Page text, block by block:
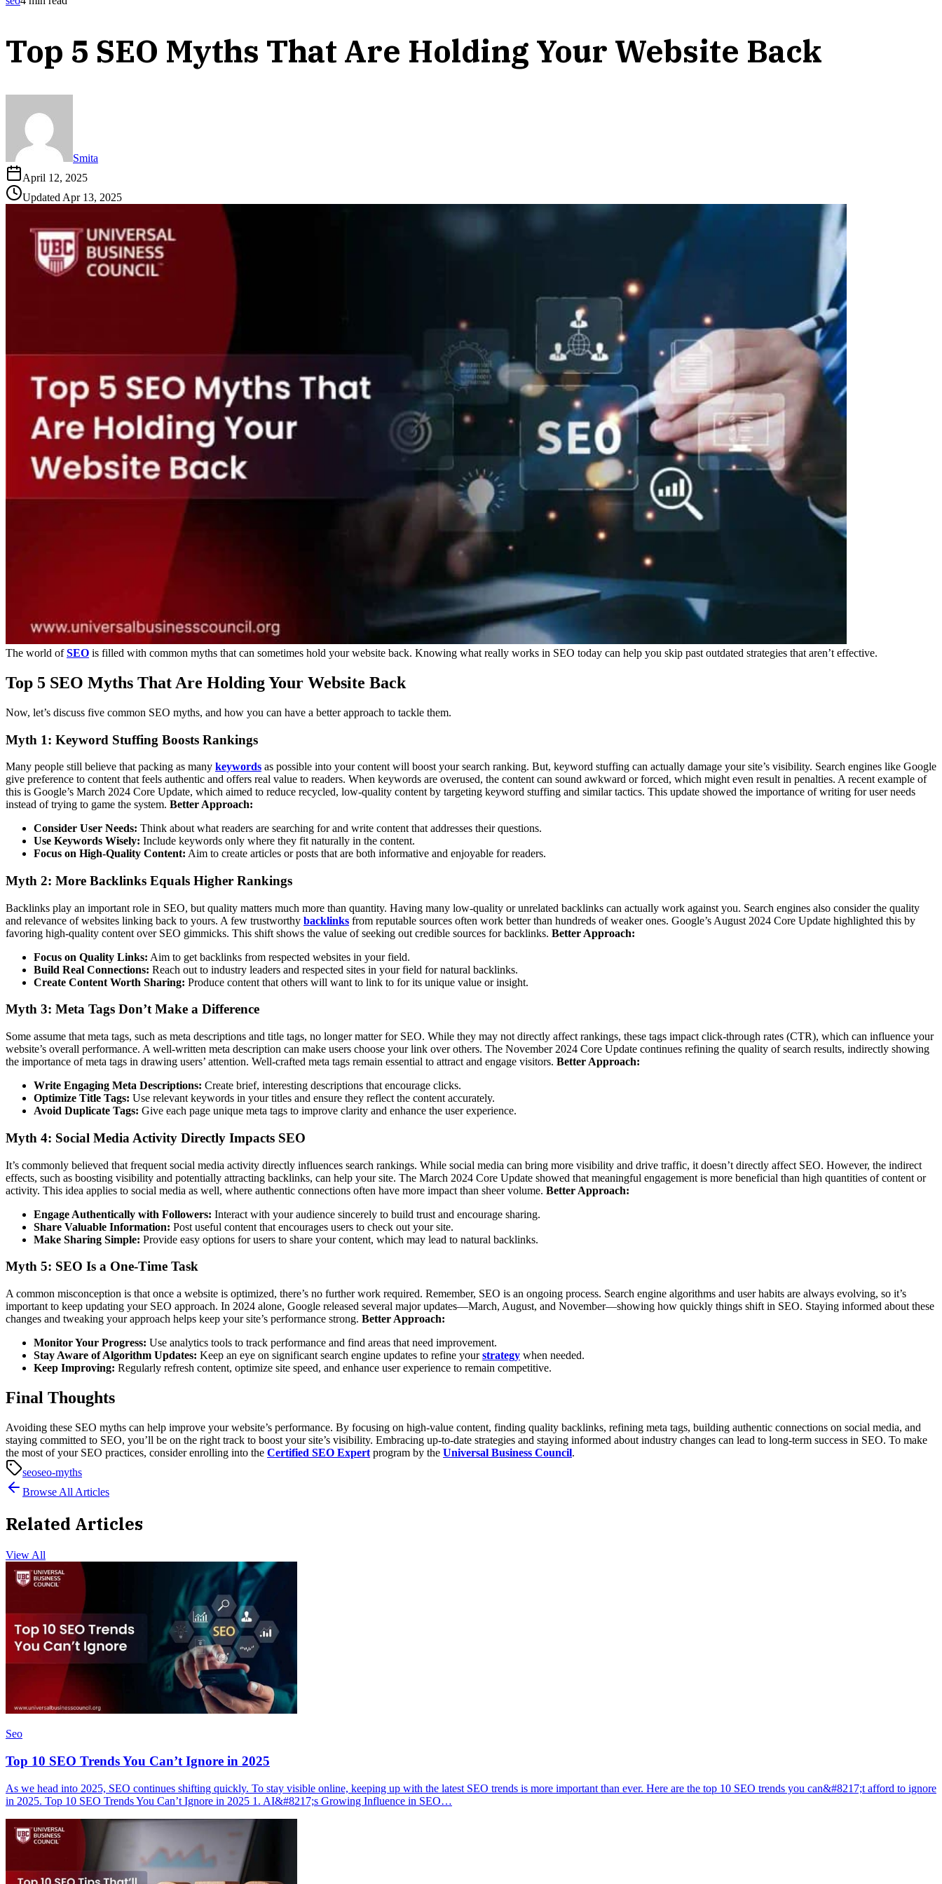
Top 5 SEO Myths That Are Holding Your Website Back
Smita
April 12, 2025
Updated Apr 13, 2025
The world ofSEO is filled with common myths that can sometimes hold your website back. Knowing what really works in SEO today can help you skip past outdated strategies that aren’t effective.
Top 5 SEO Myths That Are Holding Your Website Back
Now, let’s discuss five common SEO myths, and how you can have a better approach to tackle them.
Myth 1: Keyword Stuffing Boosts Rankings
Many people still believe that packing as many keywords as possible into your content will boost your search ranking. But, keyword stuffing can actually damage your site’s visibility. Search engines like Google
give preference to content that feels authentic and offers real value to readers. When keywords are overused, the content can sound awkward or forced, which might even result in penalties. A recent example of
this is Google’s March 2024 Core Update, which aimed to reduce recycled, low-quality content by targeting keyword stuffing and similar tactics. This update showed the importance of writing for user needs
instead of trying to game the system. Better Approach:
Consider User Needs: Think about what readers are searching for and write content that addresses their questions.
Use Keywords Wisely: Include keywords only where they fit naturally in the content.
Focus on High-Quality Content: Aim to create articles or posts that are both informative and enjoyable for readers.
Myth 2: More Backlinks Equals Higher Rankings
Backlinks play an important role in SEO, but quality matters much more than quantity. Having many low-quality or unrelated backlinks can actually work against you. Search engines also consider the quality
and relevance of websites linking back to yours. A few trustworthy backlinks from reputable sources often work better than hundreds of weaker ones. Google’s August 2024 Core Update highlighted this by
favoring high-quality content over SEO gimmicks. This shift shows the value of seeking out credible sources for backlinks. Better Approach:
Focus on Quality Links: Aim to get backlinks from respected websites in your field.
Build Real Connections: Reach out to industry leaders and respected sites in your field for natural backlinks.
Create Content Worth Sharing: Produce content that others will want to link to for its unique value or insight.
Myth 3: Meta Tags Don’t Make a Difference
Some assume that meta tags, such as meta descriptions and title tags, no longer matter for SEO. While they may not directly affect rankings, these tags impact click-through rates (CTR), which can influence your
website’s overall performance. A well-written meta description can make users choose your link over others. The November 2024 Core Update continues refining the quality of search results, indirectly showing
the importance of meta tags in drawing users’ attention. Well-crafted meta tags remain essential to attract and engage visitors. Better Approach:
Write Engaging Meta Descriptions: Create brief, interesting descriptions that encourage clicks.
Optimize Title Tags: Use relevant keywords in your titles and ensure they reflect the content accurately.
Avoid Duplicate Tags: Give each page unique meta tags to improve clarity and enhance the user experience.
Myth 4: Social Media Activity Directly Impacts SEO
It’s commonly believed that frequent social media activity directly influences search rankings. While social media can bring more visibility and drive traffic, it doesn’t directly affect SEO. However, the indirect
effects, such as boosting visibility and potentially attracting backlinks, can help your site. The March 2024 Core Update showed that meaningful engagement is more beneficial than high quantities of content or
activity. This idea applies to social media as well, where authentic connections often have more impact than sheer volume. Better Approach:
Engage Authentically with Followers: Interact with your audience sincerely to build trust and encourage sharing.
Share Valuable Information: Post useful content that encourages users to check out your site.
Make Sharing Simple: Provide easy options for users to share your content, which may lead to natural backlinks.
Myth 5: SEO Is a One-Time Task
A common misconception is that once a website is optimized, there’s no further work required. Remember, SEO is an ongoing process. Search engine algorithms and user habits are always evolving, so it’s
important to keep updating your SEO approach. In 2024 alone, Google released several major updates—March, August, and November—showing how quickly things shift in SEO. Staying informed about these
changes and tweaking your approach helps keep your site’s performance strong. Better Approach:
Monitor Your Progress: Use analytics tools to track performance and find areas that need improvement.
Stay Aware of Algorithm Updates: Keep an eye on significant search engine updates to refine yourstrategy when needed.
Keep Improving: Regularly refresh content, optimize site speed, and enhance user experience to remain competitive.
Final Thoughts
Avoiding these SEO myths can help improve your website’s performance. By focusing on high-value content, finding quality backlinks, refining meta tags, building authentic connections on social media, and
staying committed to SEO, you’ll be on the right track to boost your site’s visibility. Embracing up-to-date strategies and staying informed about industry changes can lead to long-term success in SEO. To make
the most of your SEO practices, consider enrolling into the Certified SEO Expert program by the Universal Business Council.
seoseo-myths
Browse All Articles
Related Articles
View All
Seo
Top 10 SEO Trends You Can’t Ignore in 2025
As we head into 2025, SEO continues shifting quickly. To stay visible online, keeping up with the latest SEO trends is more important than ever. Here are the top 10 SEO trends you can&#8217;t afford to ignore
in 2025. Top 10 SEO Trends You Can’t Ignore in 2025 1. AI&#8217;s Growing Influence in SEO…